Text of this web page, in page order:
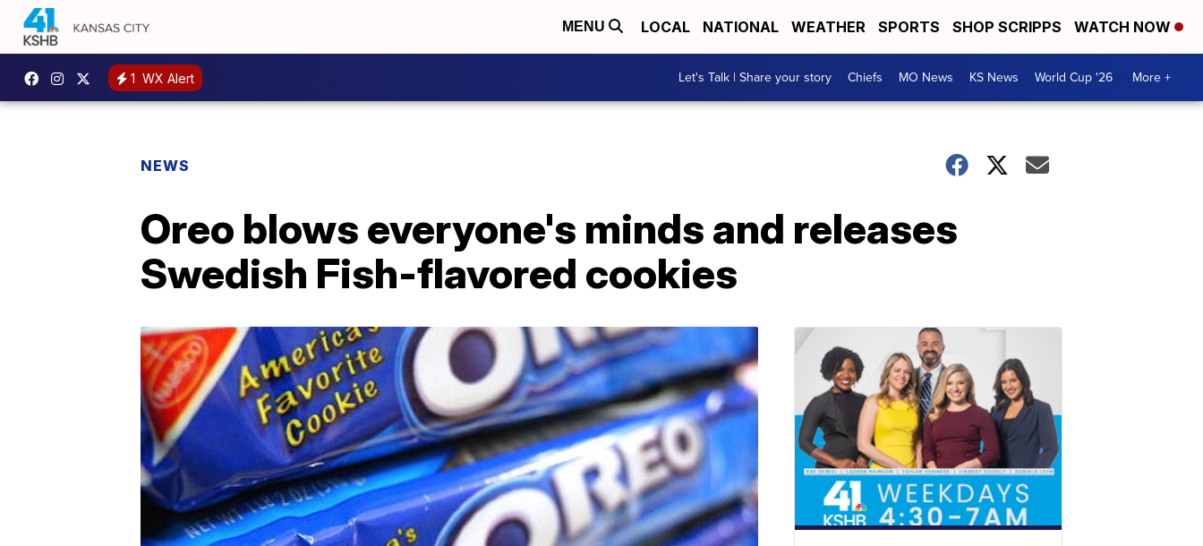
MENU LOCAL NATIONAL WEATHER SPORTS SHOP SCRIPPS WATCH NOW
1 WX Alert Let's Talk | Share your story Chiefs MO News KS News World Cup '26 More +
NEWS
Oreo blows everyone's minds and releases
Swedish Fish-flavored cookies